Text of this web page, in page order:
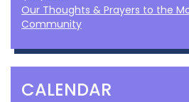
Our Thoughts & Prayers to the
Community
CALENDAR